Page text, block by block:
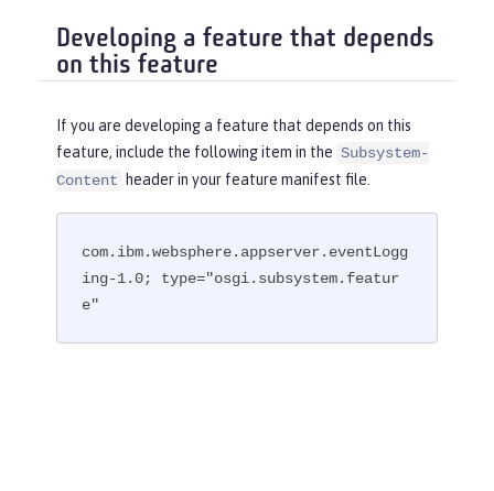
Developing a feature that depends
on this feature
If you are developing a feature that depends on this
feature, include the following item in the Subsystem-
Content
header in your feature manifest file.
com.ibm.websphere.appserver.eventLogg
ing-1.0; type="osgi.subsystem.featur
e"